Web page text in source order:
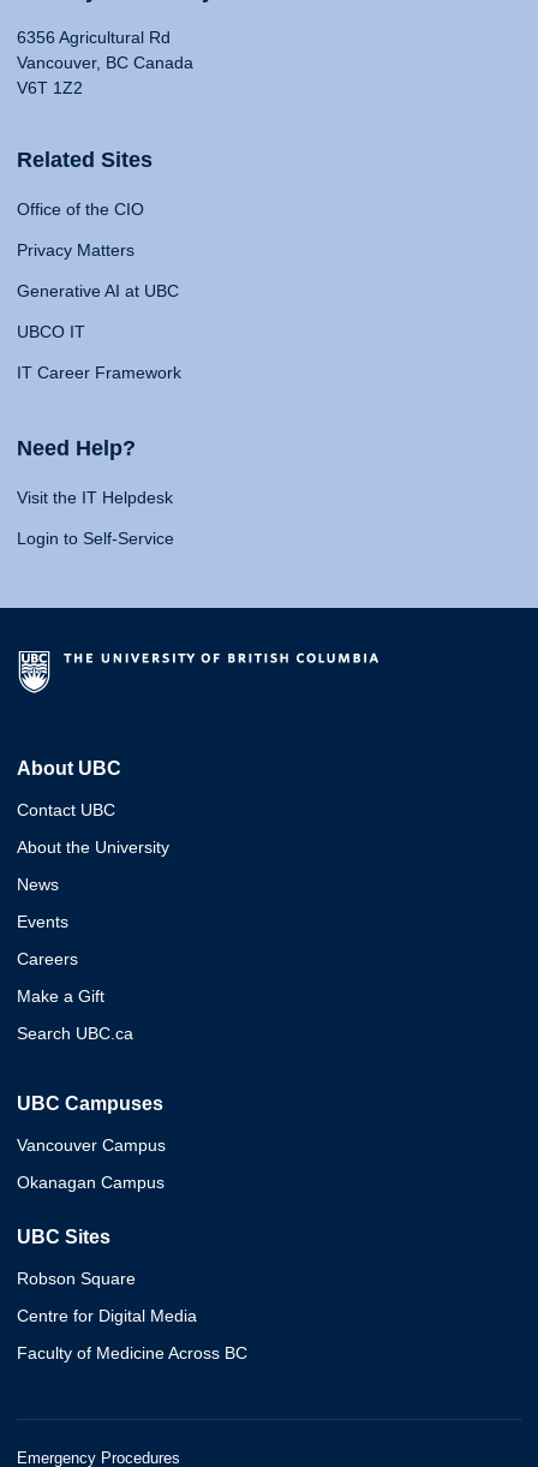
6356 Agricultural Rd
Vancouver, BC Canada
V6T 1Z2
Related Sites
Office of the CIO
Privacy Matters
Generative AI at UBC
UBCO IT
IT Career Framework
Need Help?
Visit the IT Helpdesk
Login to Self-Service
About UBC
Contact UBC
About the University
News
Events
Careers
Make a Gift
Search UBC.ca
UBC Campuses
Vancouver Campus
Okanagan Campus
UBC Sites
Robson Square
Centre for Digital Media
Faculty of Medicine Across BC
Emergency Procedures